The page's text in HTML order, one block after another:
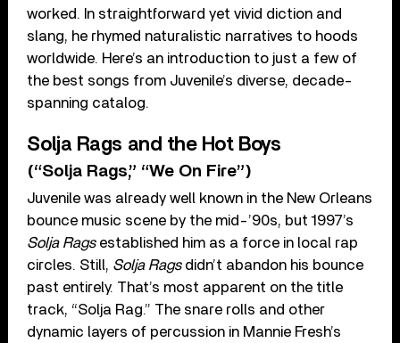
worked. In straightforward yet vivid diction and
slang, he rhymed naturalistic narratives to hoods
worldwide. Here’s an introduction to just a few of
the best songs from Juvenile’s diverse, decade-
spanning catalog.
Solja Rags and the Hot Boys
(“Solja Rags,” “We On Fire”)
Juvenile was already well known in the New Orleans
bounce music scene by the mid-’90s, but 1997’s
Solja Ragsestablished him as a force in local rap
circles. Still, Solja Ragsdidn’t abandon his bounce
past entirely. That’s most apparent on the title
track, “Solja Rag.” The snare rolls and other
dynamic layers of percussion in Mannie Fresh’s